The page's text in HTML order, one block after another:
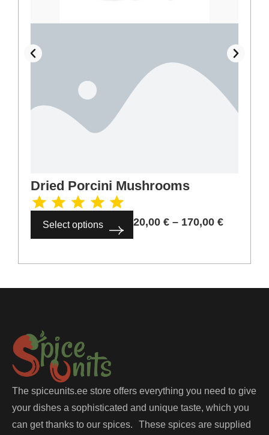
Dried Porcini Mushrooms
Select options 20,00 € – 170,00 €
The spiceunits.ee store offers everything you need to give
your dishes a sophisticated and unique taste, which you
can get thanks to our spices. These spices are supplied